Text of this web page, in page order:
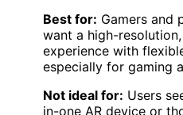
Best for: Gamers and
want a high-
experience with
especially for gaming
Not ideal for: Users
in-one AR device or